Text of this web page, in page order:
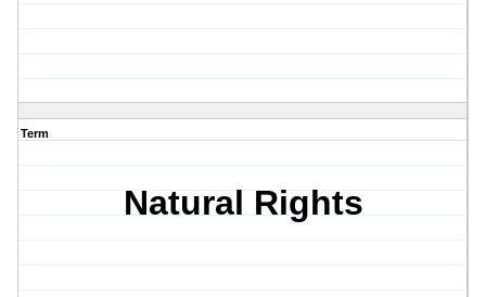
Term
Natural Rights